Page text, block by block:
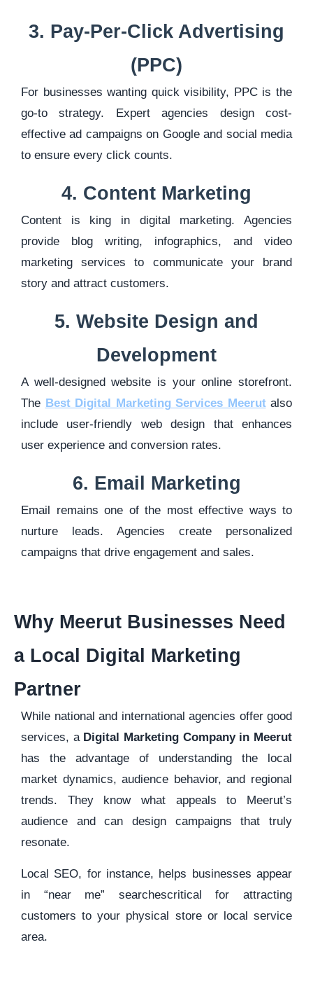
3. Pay-Per-Click Advertising
(PPC)
For businesses wanting quick visibility, PPC is the
go-to strategy. Expert agencies design cost-
effective ad campaigns on Google and social media
to ensure every click counts.
4. Content Marketing
Content is king in digital marketing. Agencies
provide blog writing, infographics, and video
marketing services to communicate your brand
story and attract customers.
5. Website Design and
Development
A well-designed website is your online storefront.
The Best Digital Marketing Services Meerutalso
include user-friendly web design that enhances
user experience and conversion rates.
6. Email Marketing
Email remains one of the most effective ways to
nurture leads. Agencies create personalized
campaigns that drive engagement and sales.
Why Meerut Businesses Need
a Local Digital Marketing
Partner
While national and international agencies offer good
services, a Digital Marketing Company in Meerut
has the advantage of understanding the local
market dynamics, audience behavior, and regional
trends. They know what appeals to Meerut’s
audience and can design campaigns that truly
resonate.
Local SEO, for instance, helps businesses appear
in “near me” searchescritical for attracting
customers to your physical store or local service
area.